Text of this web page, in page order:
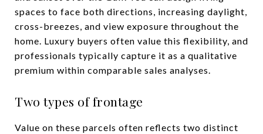
spaces to face both directions, increasing daylight,
cross-breezes, and view exposure throughout the
home. Luxury buyers often value this flexibility, and
professionals typically capture it as a qualitative
premium within comparable sales analyses.
Two types of frontage
Value on these parcels often reflects two distinct